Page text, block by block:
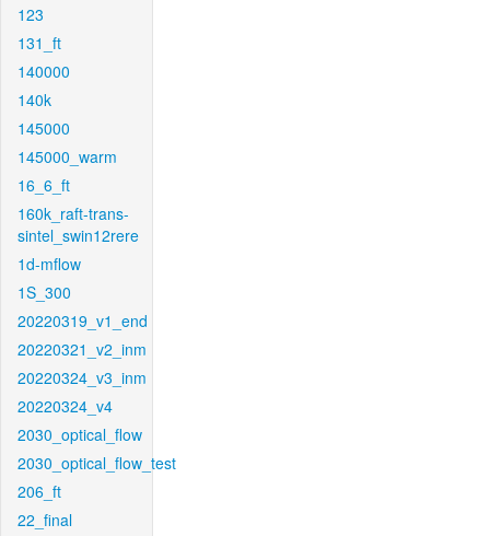
123
131_ft
140000
140k
145000
145000_warm
16_6_ft
160k_raft-trans-
sintel_swin12rere
1d-mflow
1S_300
20220319_v1_end
20220321_v2_inm
20220324_v3_inm
20220324_v4
2030_optical_flow
2030_optical_flow_test
206_ft
22_final